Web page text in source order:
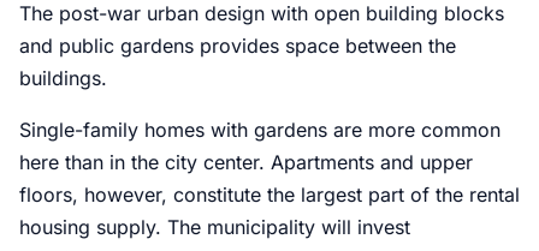
The post-war urban design with open building blocks
and public gardens provides space between the
buildings.
Single-family homes with gardens are more common
here than in the city center. Apartments and upper
floors, however, constitute the largest part of the rental
housing supply. The municipality will invest